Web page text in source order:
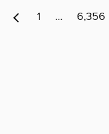
1 … 6,356